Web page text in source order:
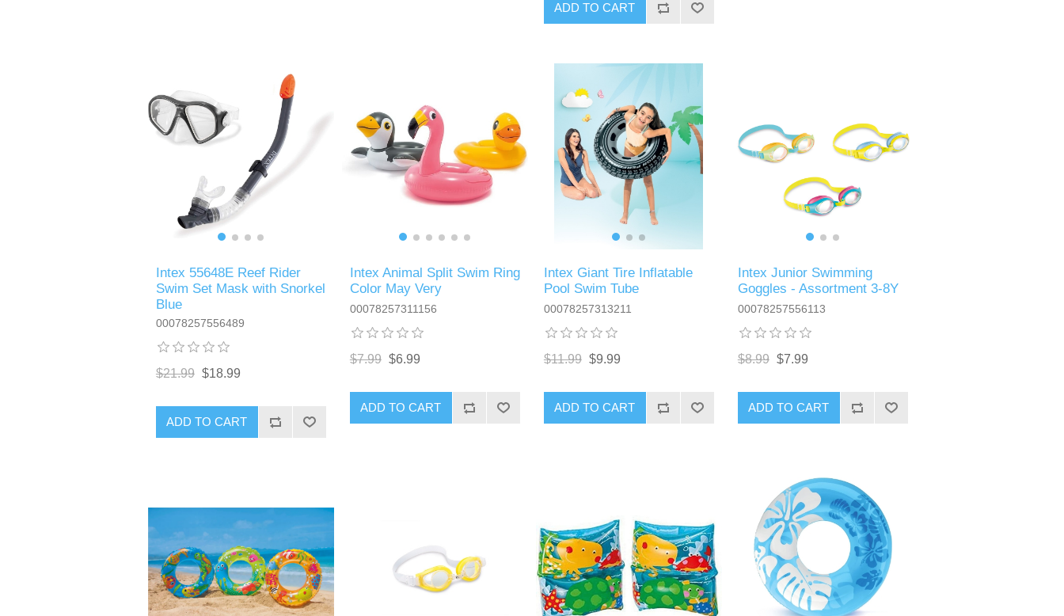
ADD TO CART
Intex 55648E Reef Rider
Swim Set Mask with Snorkel
Blue
00078257556489
$21.99 $18.99
ADD TO CART
Intex Animal Split Swim Ring
Color May Very
00078257311156
$7.99 $6.99
ADD TO CART
Intex Giant Tire Inflatable
Pool Swim Tube
00078257313211
$11.99 $9.99
ADD TO CART
Intex Junior Swimming
Goggles - Assortment 3-8Y
00078257556113
$8.99 $7.99
ADD TO CART